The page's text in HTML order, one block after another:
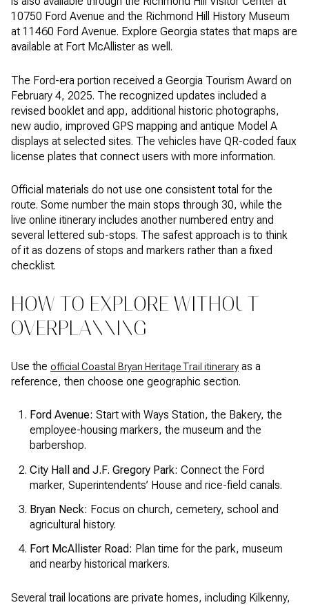
10750 Ford Avenue and the Richmond Hill History Museum
at 11460 Ford Avenue. Explore Georgia states that maps are
available at Fort McAllister as well.
The Ford-era portion received a Georgia Tourism Award on
February 4, 2025. The recognized updates included a
revised booklet and app, additional historic photographs,
new audio, improved GPS mapping and antique Model A
displays at selected sites. The vehicles have QR-coded faux
license plates that connect users with more information.
Official materials do not use one consistent total for the
route. Some number the main stops through 30, while the
live online itinerary includes another numbered entry and
several lettered sub-stops. The safest approach is to think
of it as dozens of stops and markers rather than a fixed
checklist.
HOW TO EXPLORE WITHOUT
OVERPLANNING
Use the official Coastal Bryan Heritage Trail itinerary as a
reference, then choose one geographic section.
Ford Avenue: Start with Ways Station, the Bakery, the
employee-housing markers, the museum and the
barbershop.
City Hall and J.F. Gregory Park: Connect the Ford
marker, Superintendents’ House and rice-field canals.
Bryan Neck: Focus on church, cemetery, school and
agricultural history.
Fort McAllister Road: Plan time for the park, museum
and nearby historical markers.
Several trail locations are private homes, including Kilkenny,